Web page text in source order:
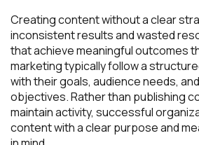
Creating content without a clear
inconsistent results and wasted
that achieve meaningful outcomes
marketing typically follow a
with their goals, audience needs,
objectives. Rather than publishing
maintain activity, successful
content with a clear purpose and